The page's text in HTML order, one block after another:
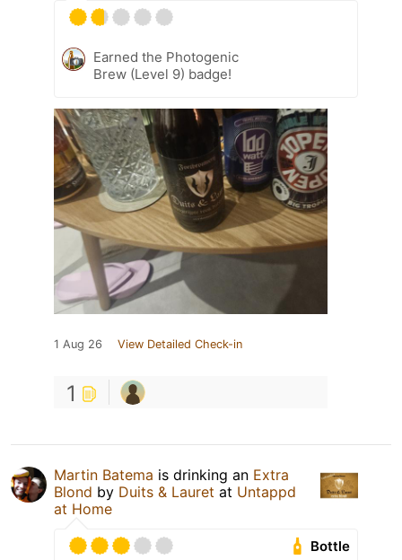
Earned the Photogenic
Brew (Level 9) badge!
1 Aug 26 View Detailed Check-in
1
Martin Batema is drinking an Extra
Blond by Duits & Lauret at Untappd
at Home
Bottle